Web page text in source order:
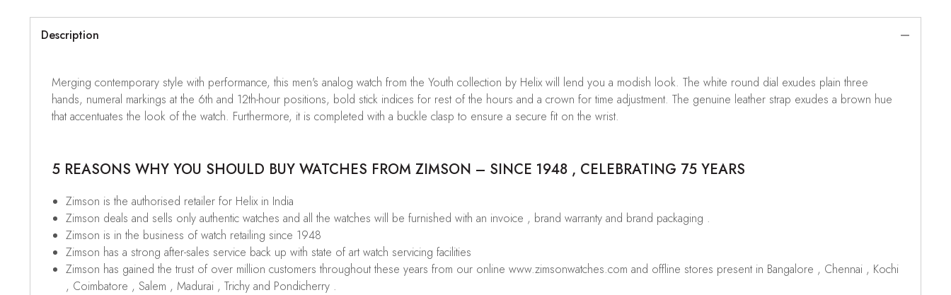
Description
Merging contemporary style with performance, this men's analog watch from the Youth collection by Helix will lend you a modish look. The white round dial exudes plain three
hands, numeral markings at the 6th and 12th-hour positions, bold stick indices for rest of the hours and a crown for time adjustment. The genuine leather strap exudes a brown hue
that accentuates the look of the watch. Furthermore, it is completed with a buckle clasp to ensure a secure fit on the wrist.
5 REASONS WHY YOU SHOULD BUY WATCHES FROM ZIMSON – SINCE 1948 , CELEBRATING 75 YEARS
Zimson is the authorised retailer for Helix in India
Zimson deals and sells only authentic watches and all the watches will be furnished with an invoice , brand warranty and brand packaging .
Zimson is in the business of watch retailing since 1948
Zimson has a strong after-sales service back up with state of art watch servicing facilities
Zimson has gained the trust of over million customers throughout these years from our online www.zimsonwatches.com and offline stores present in Bangalore , Chennai , Kochi
, Coimbatore , Salem , Madurai , Trichy and Pondicherry .